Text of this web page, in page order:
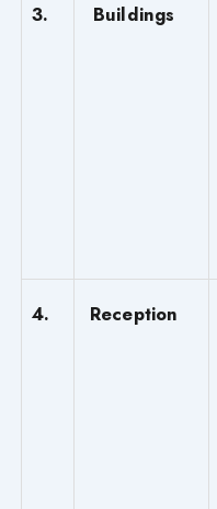
3. Buildings
4. Reception